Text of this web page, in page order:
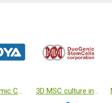
ATMS Dynamic Culture System (Exclusive Agent) 3D MSC culture in closed system